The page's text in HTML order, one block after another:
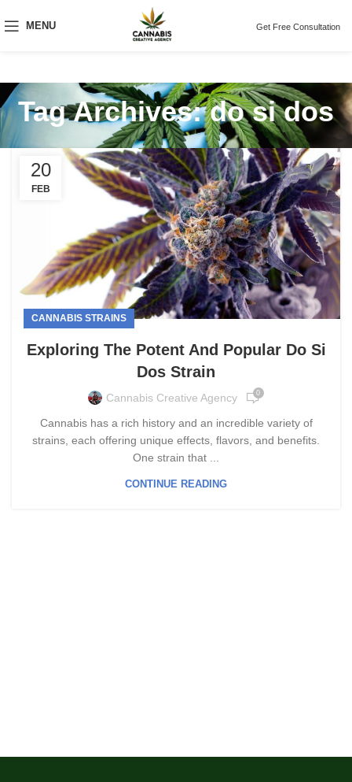
MENU Get Free Consultation
Tag Archives: do si dos
20
FEB
CANNABIS STRAINS
Exploring The Potent And Popular Do Si
Dos Strain
Cannabis Creative Agency 0
Cannabis has a rich history and an incredible variety of
strains, each offering unique effects, flavors, and benefits.
One strain that ...
CONTINUE READING